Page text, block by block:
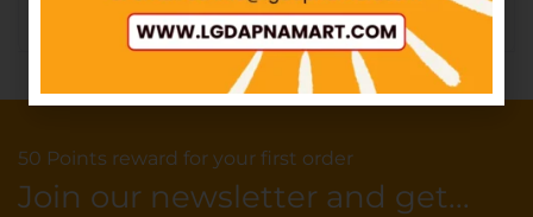
Add to cart
50 Points reward for your first order
Join our newsletter and get...